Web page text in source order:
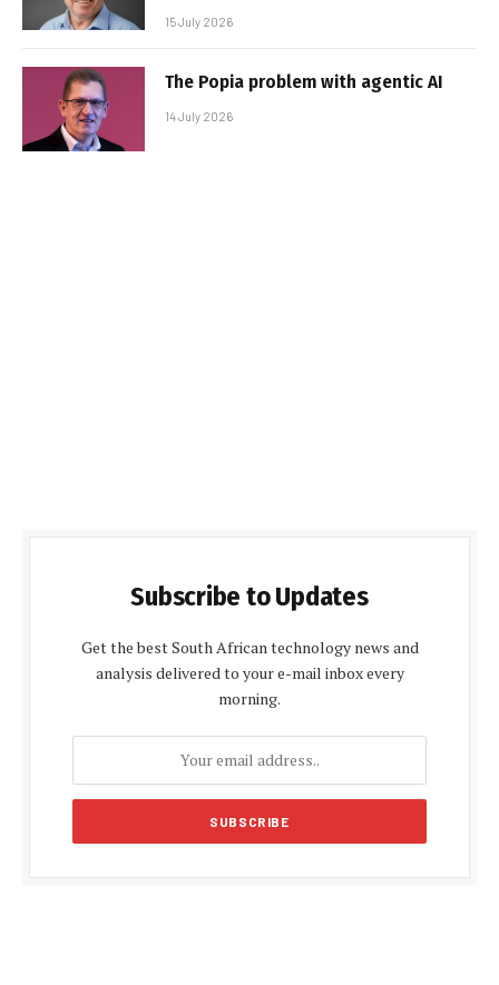
15 July 2026
The Popia problem with agentic AI
14 July 2026
Subscribe to Updates
Get the best South African technology news and
analysis delivered to your e-mail inbox every
morning.